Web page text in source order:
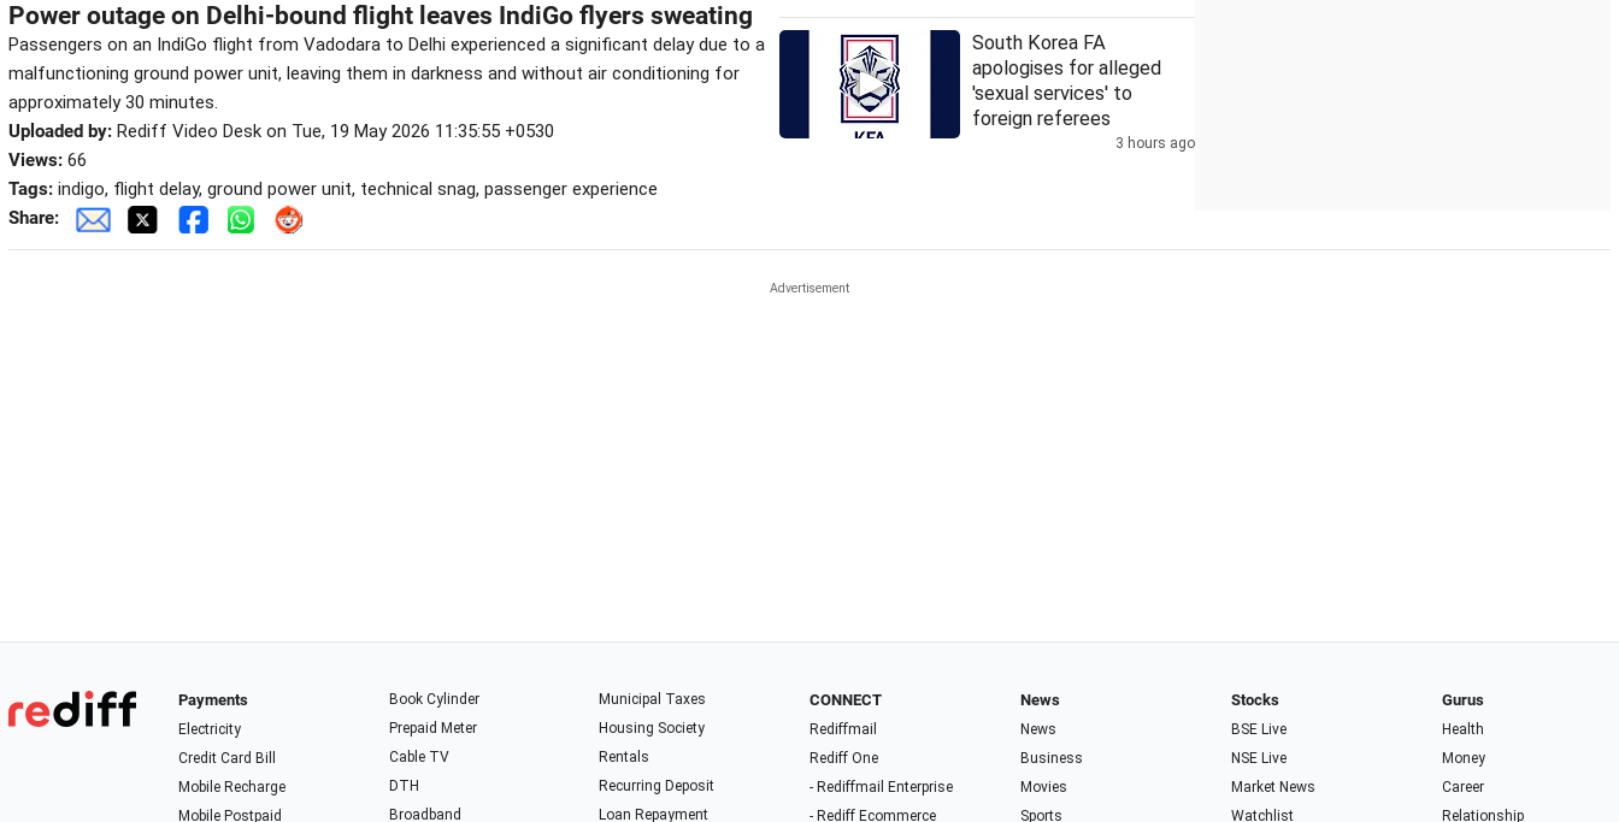
Power outage on Delhi-bound flight leaves IndiGo flyers sweating
Passengers on an IndiGo flight from Vadodara to Delhi experienced a significant delay due to a
malfunctioning ground power unit, leaving them in darkness and without air conditioning for
approximately 30 minutes.
Uploaded by: Rediff Video Desk on Tue, 19 May 2026 11:35:55 +0530
Views: 66
Tags: indigo, flight delay, ground power unit, technical snag, passenger experience
Share:
South Korea FA
apologises for alleged
'sexual services' to
foreign referees
3 hours ago
Payments
Electricity
Credit Card Bill
Mobile Recharge
Mobile Postpaid
Book Cylinder
Prepaid Meter
Cable TV
DTH
Broadband
Municipal Taxes
Housing Society
Rentals
Recurring Deposit
Loan Repayment
CONNECT
Rediffmail
Rediff One
- Rediffmail Enterprise
- Rediff Ecommerce
News
News
Business
Movies
Sports
Stocks
BSE Live
NSE Live
Market News
Watchlist
Gurus
Health
Money
Career
Relationship